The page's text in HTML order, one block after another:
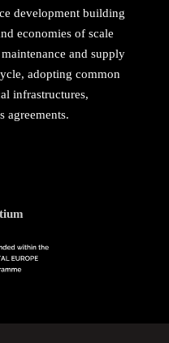
development building
economies of scale
and supply
adopting common
infrastructures,
agreements.